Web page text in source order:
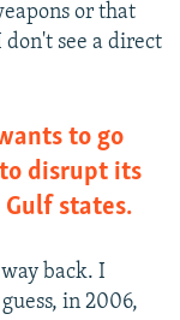
or that
don't see a direct
to go
disrupt its
states.
back. I
in 2006,